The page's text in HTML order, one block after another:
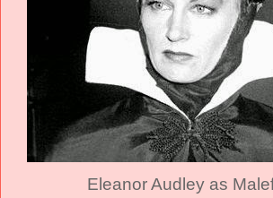
Eleanor Audley as